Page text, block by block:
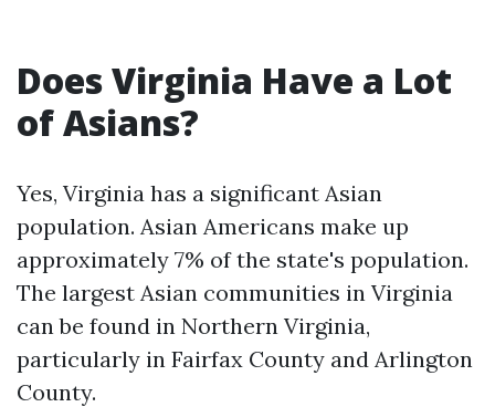
Does Virginia Have a Lot
of Asians?
Yes, Virginia has a significant Asian
population. Asian Americans make up
approximately 7% of the state's population.
The largest Asian communities in Virginia
can be found in Northern Virginia,
particularly in Fairfax County and Arlington
County.